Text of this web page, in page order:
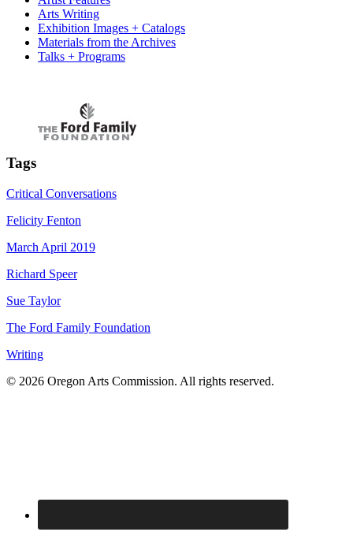
Arts Writing
Exhibition Images + Catalogs
Materials from the Archives
Talks + Programs
Tags
Critical Conversations
Felicity Fenton
March April 2019
Richard Speer
Sue Taylor
The Ford Family Foundation
Writing
© 2026 Oregon Arts Commission. All rights reserved.